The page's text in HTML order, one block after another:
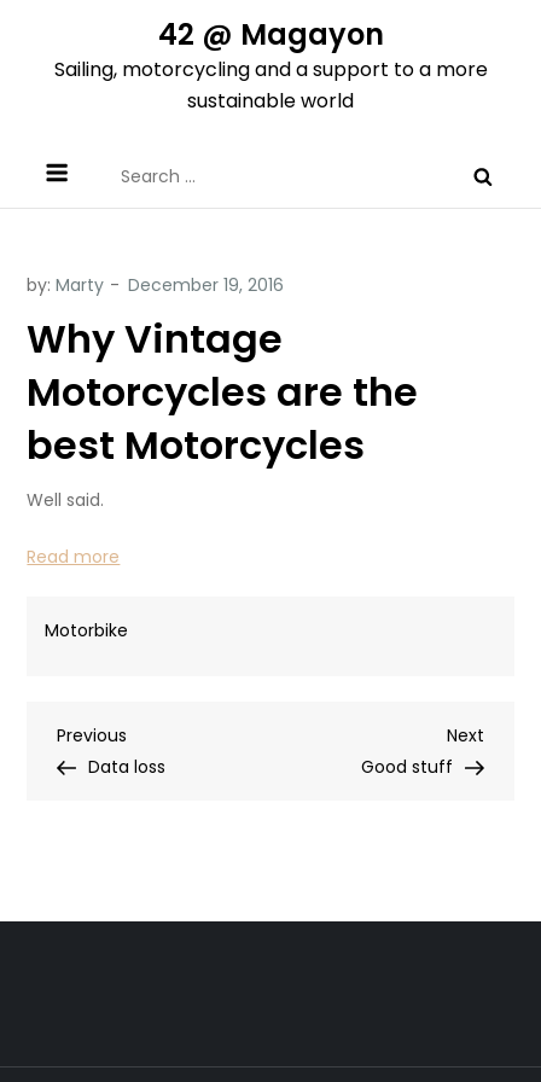
content
42 @ Magayon
Sailing, motorcycling and a support to a more
sustainable world
for:
by:Marty
Why Vintage
Motorcycles are the
best Motorcycles
Well said.
Read more
Motorbike
Post
Previous
Post
Previous
Data loss
Next
Post
Next
Good stuff